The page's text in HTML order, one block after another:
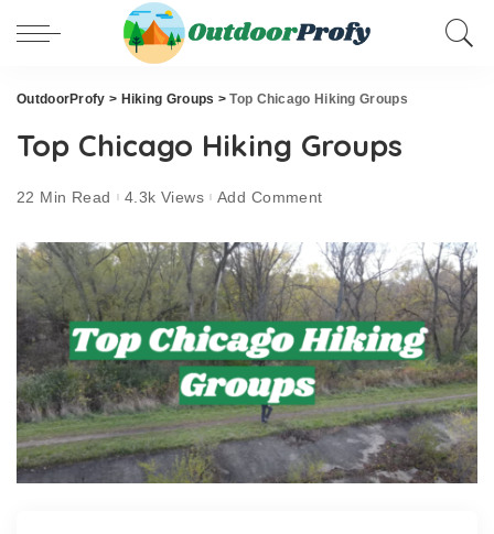
OutdoorProfy > Hiking Groups >Top Chicago Hiking Groups
Top Chicago Hiking Groups
22 Min Read 4.3k Views Add Comment